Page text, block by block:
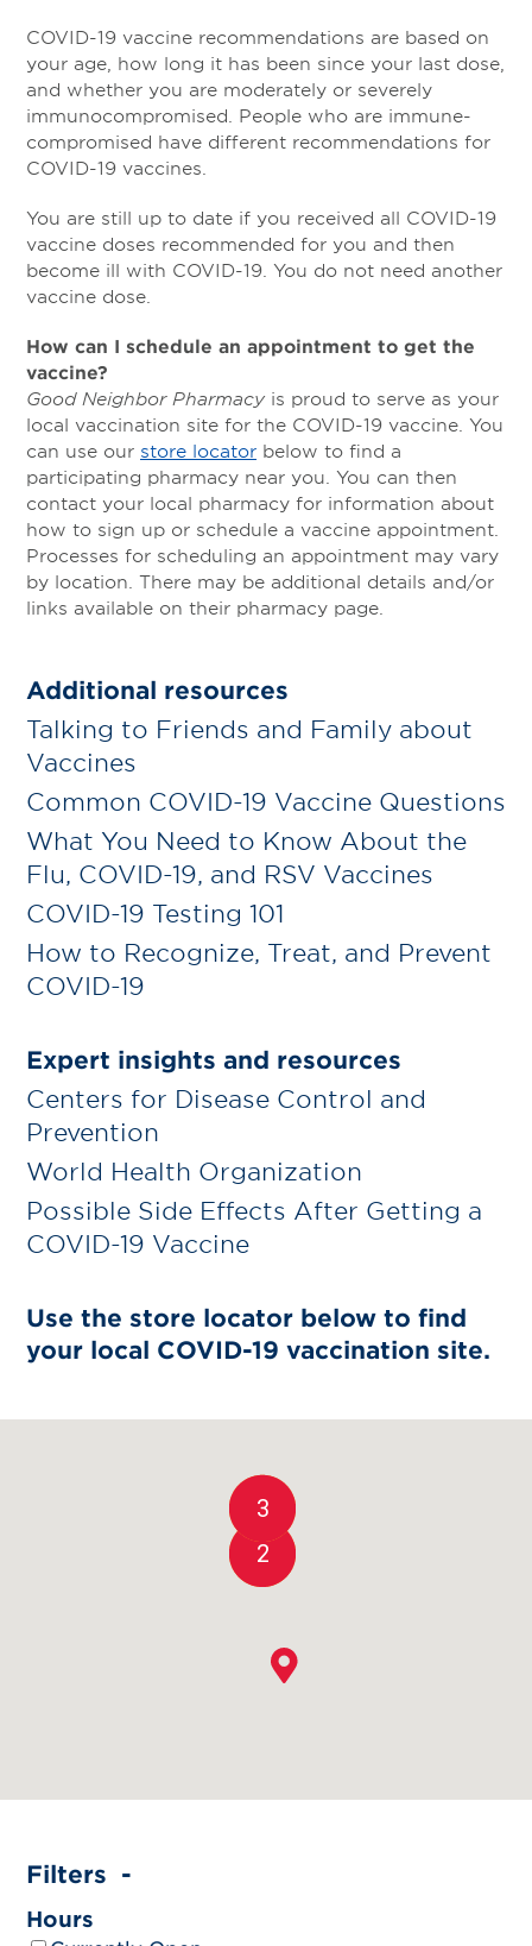
COVID-19 vaccine recommendations are based on
your age, how long it has been since your last dose,
and whether you are moderately or severely
immunocompromised. People who are immune-
compromised have different recommendations for
COVID-19 vaccines.
You are still up to date if you received all COVID-19
vaccine doses recommended for you and then
become ill with COVID-19. You do not need another
vaccine dose.
How can I schedule an appointment to get the
vaccine?
Good Neighbor Pharmacyis proud to serve as your
local vaccination site for the COVID-19 vaccine. You
can use our store locator below to find a
participating pharmacy near you. You can then
contact your local pharmacy for information about
how to sign up or schedule a vaccine appointment.
Processes for scheduling an appointment may vary
by location. There may be additional details and/or
links available on their pharmacy page.
Additional resources
Talking to Friends and Family about
Vaccines
Common COVID-19 Vaccine Questions
What You Need to Know About the
Flu, COVID-19, and RSV Vaccines
COVID-19 Testing 101
How to Recognize, Treat, and Prevent
COVID-19
Expert insights and resources
Centers for Disease Control and
Prevention
World Health Organization
Possible Side Effects After Getting a
COVID-19 Vaccine
Use the store locator below to find
your local COVID-19 vaccination site.
2
3
Filters
Hours